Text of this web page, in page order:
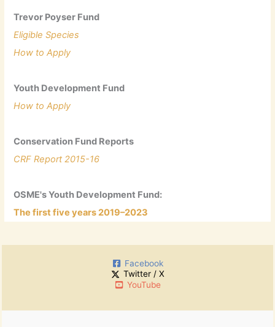
Trevor Poyser Fund
Eligible Species
How to Apply
Youth Development Fund
How to Apply
Conservation Fund Reports
CRF Report 2015-16
OSME's Youth Development Fund:
The first five years 2019–2023
Facebook
Twitter / X
YouTube